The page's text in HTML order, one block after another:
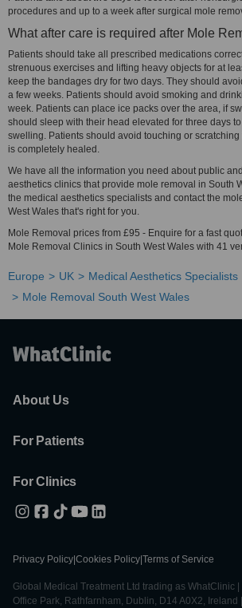
procedures and up to a week after surgical mole
What after care is required after Mole
Patients should take all prescribed medications
strenuous exercises and lifting heavy objects for at
keep the bandages dry for two days. They should
a few weeks. Patients should avoid smoking and
week. Patients can place ice packs over the area, if
should sleep with their head elevated for three days
swelling. Patients should avoid touching or
is completely healed.
We have all the information you need about public
aesthetics clinics that provide mole removal in South
the medical aesthetics specialists and contact the
West Wales that's right for you.
Mole Removal prices from £95 - Enquire for a fast
Mole Removal Clinics in South West Wales with 41
Europe UK
Medical Aesthetics Specialists
Mole Removal South West Wales
About Us
For Patients
For Clinics
Privacy Policy Cookies Policy Terms of Service
Global Medical Treatment Ltd trading as WhatClinic
Office Park, Rathfarnham, Dublin, D14 A0X2, Ireland